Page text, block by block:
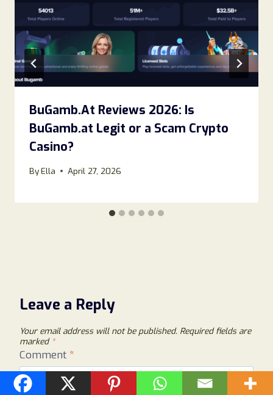
BuGamb.At Reviews 2026: Is
BuGamb.at Legit or a Scam Crypto
Casino?
ByElla April 27, 2026
Leave a Reply
Your email address will not be published. Required fields are
marked *
Comment *